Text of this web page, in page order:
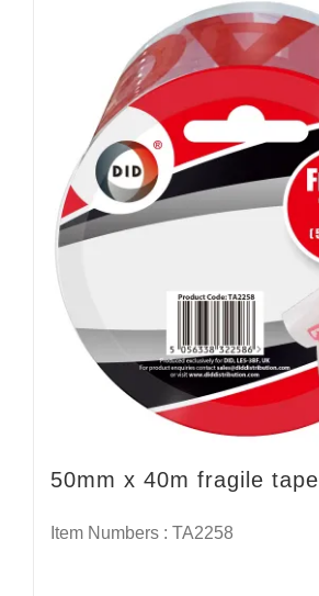
50mm x 40m fragile tape
Item Numbers : TA2258